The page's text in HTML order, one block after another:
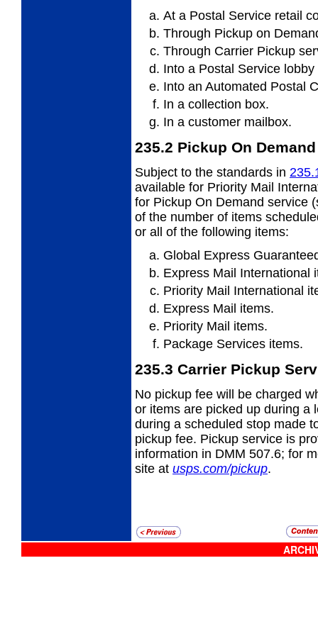
At a Postal Service retail
Through Pickup on
Through Carrier Pickup
Into a Postal Service lobby
Into an Automated Postal
In a collection box.
In a customer mailbox.
235.2 Pickup On
Subject to the standards in
available for Priority Mail
for Pickup On Demand service
of the number of items
or all of the following items:
Global Express
Express Mail International
Priority Mail International
Express Mail items.
Priority Mail items.
Package Services items.
235.3 Carrier Pickup
No pickup fee will be charged
or items are picked up during a
during a scheduled stop made
pickup fee. Pickup service is
information in DMM 507.6; for
site at usps.com/pickup.